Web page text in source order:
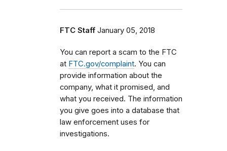
FTC Staff January 05, 2018
You can report a scam to the FTC
at FTC.gov/complaint. You can
provide information about the
company, what it promised, and
what you received. The information
you give goes into a database that
law enforcement uses for
investigations.